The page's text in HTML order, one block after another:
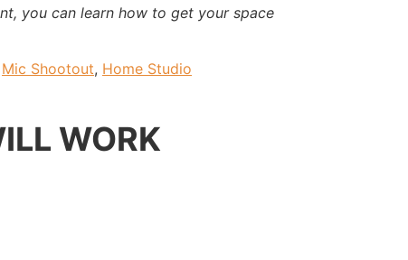
you can learn how to get your space
Mic Shootout, Home Studio
WORK